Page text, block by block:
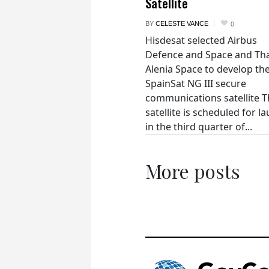
BY CELESTE VANCE 0
Hisdesat selected Airbus
Defence and Space and
Alenia Space to develop
SpainSat NG III secure
communications satellite
satellite is scheduled for
in the third quarter of...
More posts